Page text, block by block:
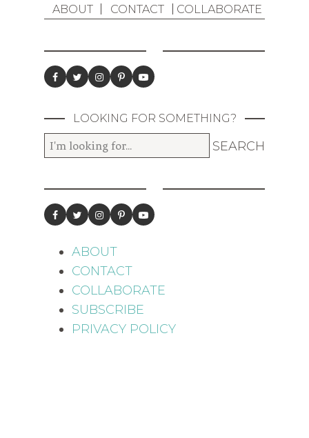
ABOUT CONTACT COLLABORATE
LOOKING FOR SOMETHING?
ABOUT
CONTACT
COLLABORATE
SUBSCRIBE
PRIVACY POLICY